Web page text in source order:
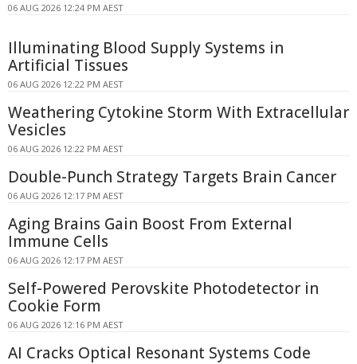
06 AUG 2026 12:24 PM AEST
Illuminating Blood Supply Systems in
Artificial Tissues
06 AUG 2026 12:22 PM AEST
Weathering Cytokine Storm With Extracellular
Vesicles
06 AUG 2026 12:22 PM AEST
Double-Punch Strategy Targets Brain Cancer
06 AUG 2026 12:17 PM AEST
Aging Brains Gain Boost From External
Immune Cells
06 AUG 2026 12:17 PM AEST
Self-Powered Perovskite Photodetector in
Cookie Form
06 AUG 2026 12:16 PM AEST
AI Cracks Optical Resonant Systems Code